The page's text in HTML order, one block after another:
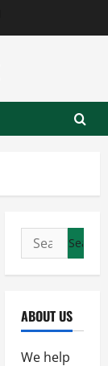
Search
for:
ABOUT US
We help